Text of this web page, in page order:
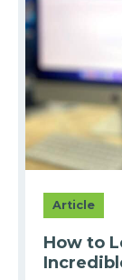
Article
How to